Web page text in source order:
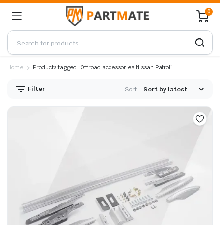
0
Home Products tagged “Offroad accessories Nissan Patrol”
Filter Sort: